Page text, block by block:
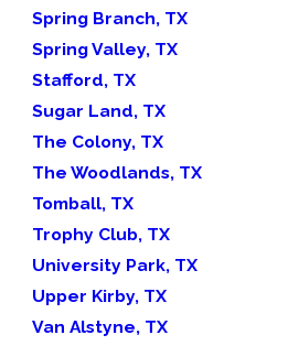
Spring Branch, TX
Spring Valley, TX
Stafford, TX
Sugar Land, TX
The Colony, TX
The Woodlands, TX
Tomball, TX
Trophy Club, TX
University Park, TX
Upper Kirby, TX
Van Alstyne, TX